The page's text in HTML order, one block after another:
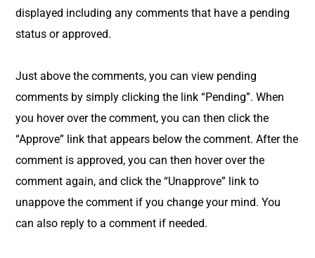
displayed including any comments that have a pending
status or approved.
Just above the comments, you can view pending
comments by simply clicking the link “Pending”. When
you hover over the comment, you can then click the
“Approve” link that appears below the comment. After the
comment is approved, you can then hover over the
comment again, and click the “Unapprove” link to
unappove the comment if you change your mind. You
can also reply to a comment if needed.